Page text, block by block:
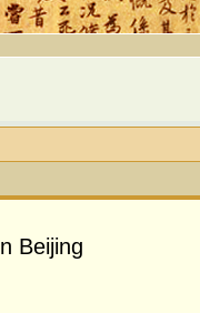
Beijing